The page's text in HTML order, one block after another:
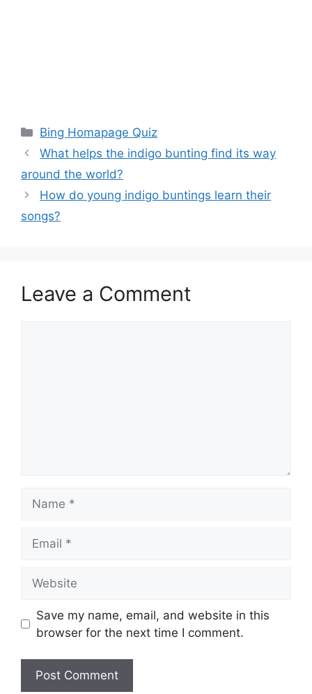
Categories
Bing Homapage Quiz
What helps the indigo bunting find its way
around the world?
How do young indigo buntings learn their
songs?
Leave a Comment
Save my name, email, and website in this
browser for the next time I comment.